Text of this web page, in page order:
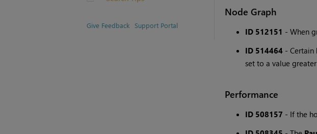
Give Feedback Support Portal
Node Graph
ID 512151 - When
ID 514464- Certain
set to a value
Performance
ID 508157 - If the